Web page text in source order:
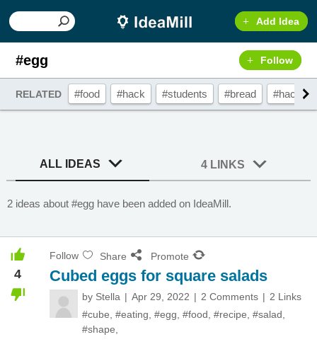
Add Idea
#egg Follow
RELATED #food #hack #students #bread #hacks
ALL IDEAS 4 LINKS
2 ideas about #egg have been added on IdeaMill.
4
Follow Share Promote
Cubed eggs for square salads
by Stella Apr 29, 2022 2 Comments
2 Links
#cube #eating #egg #food #recipe #salad
#shape